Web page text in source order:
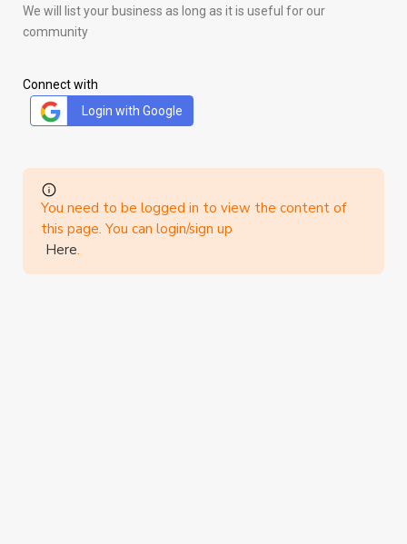
We will list your business as long as it is useful for our
community
Connect with
Login with Google
You need to be logged in to view the content of
this page. You can login/sign up
Here.